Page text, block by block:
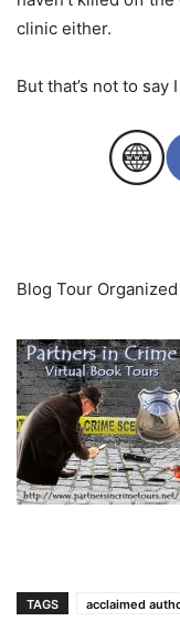
clinic either.
But that’s not to say
Blog Tour Organized
TAGS acclaimed